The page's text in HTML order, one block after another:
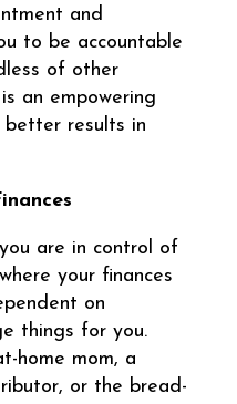
and
to be accountable
of other
an empowering
results in
are in control of
your finances
on
things for you.
home mom, a
or the bread-